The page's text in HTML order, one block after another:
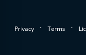
Privacy . Terms .